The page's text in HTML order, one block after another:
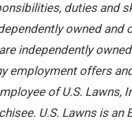
duties and
owned
independently
employment offers
of U.S. Lawns,
U.S. Lawns is an